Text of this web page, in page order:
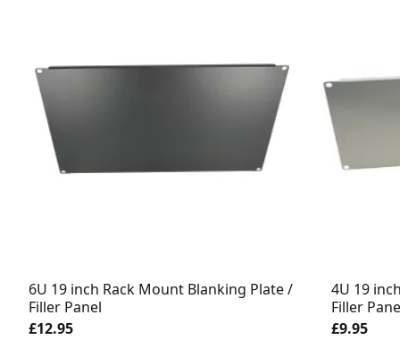
6U 19 inch Rack Mount Blanking Plate /
Filler Panel
£12.95
4U 19
Filler
£9.95